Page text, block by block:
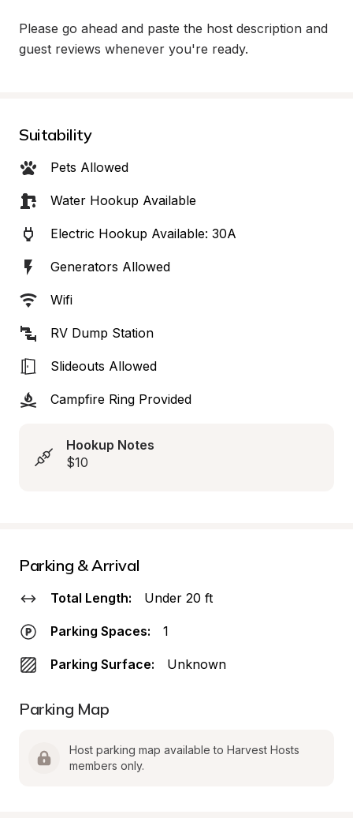
Please go ahead and paste the host description and
guest reviews whenever you're ready.
Suitability
Pets Allowed
Water Hookup Available
Electric Hookup Available: 30A
Generators Allowed
Wifi
RV Dump Station
Slideouts Allowed
Campfire Ring Provided
Hookup Notes
$10
Parking & Arrival
Total Length: Under 20 ft
Parking Spaces: 1
Parking Surface: Unknown
Parking Map
Host parking map available to Harvest Hosts
members only.